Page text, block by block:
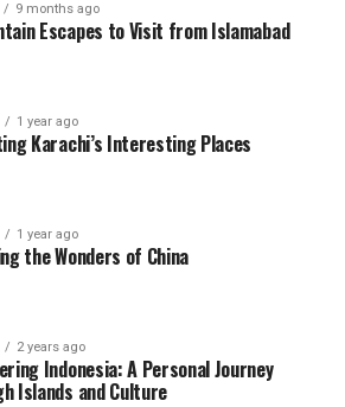
9 months ago
Escapes to Visit from Islamabad
1 year ago
Karachi’s Interesting Places
1 year ago
the Wonders of China
2 years ago
Indonesia: A Personal Journey
Islands and Culture